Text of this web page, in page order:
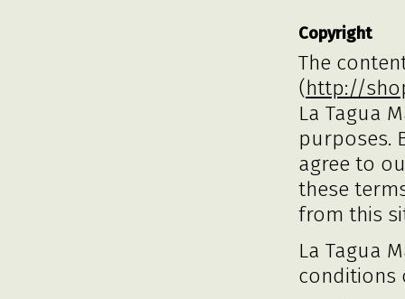
Copyright
The
(http://
La Tagua
purposes.
agree to
these
from this
La Tagua
conditions